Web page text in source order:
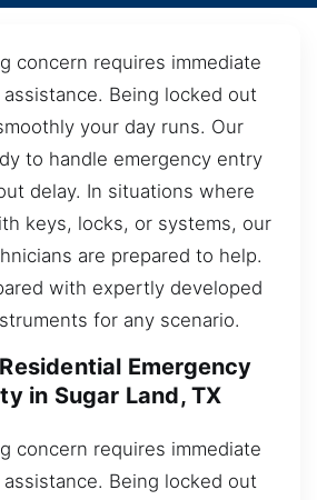
concern requires immediate
Being locked out
your day runs. Our
to handle emergency entry
delay. In situations where
keys, locks, or systems, our
are prepared to help.
with expertly developed
for any scenario.
Emergency
in Sugar Land, TX
concern requires immediate
Being locked out